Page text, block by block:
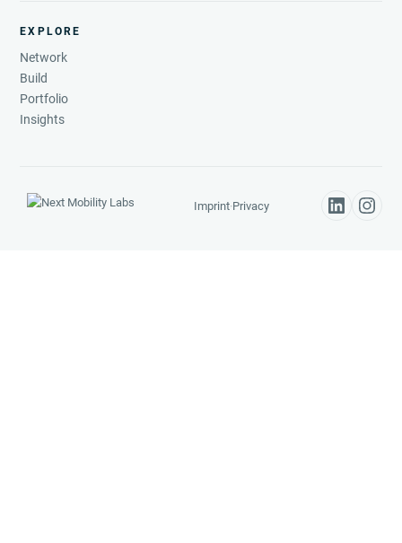
EXPLORE
Network
Build
Portfolio
Insights
Imprint·Privacy